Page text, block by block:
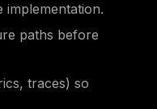
implementation.
paths before
traces) so